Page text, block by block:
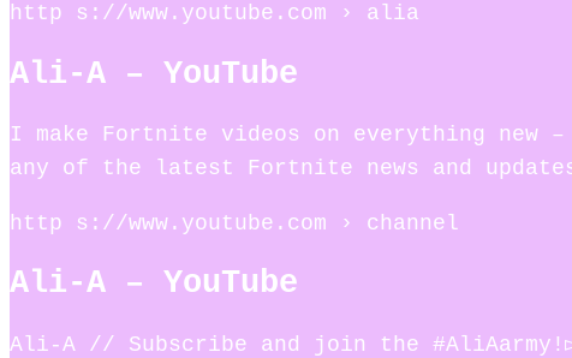
http s://www.youtube.com › alia
Ali-A – YouTube
I make Fortnite videos on everything new
any of the latest Fortnite news and
http s://www.youtube.com › channel
Ali-A – YouTube
Ali-A // Subscribe and join the